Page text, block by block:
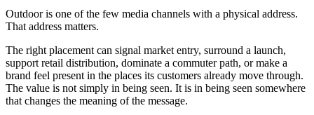
Outdoor is one of the few media channels with a physical address.
That address matters.
The right placement can signal market entry, surround a launch,
support retail distribution, dominate a commuter path, or make a
brand feel present in the places its customers already move through.
The value is not simply in being seen. It is in being seen somewhere
that changes the meaning of the message.